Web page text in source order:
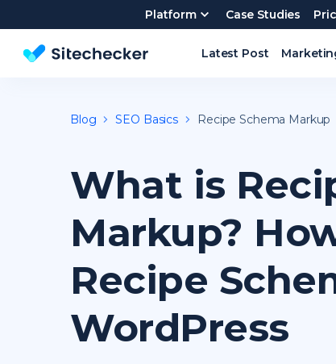
Website SEO checker & Audit tool
Platform Case Studies
Latest Post
Blog SEO Basics Recipe Schema Markup
What is
Markup?
Recipe
WordPress